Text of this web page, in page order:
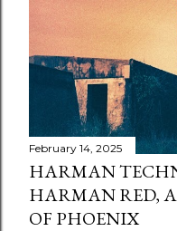
February 14, 2025
HARMAN
HARMAN RED,
OF PHOENIX